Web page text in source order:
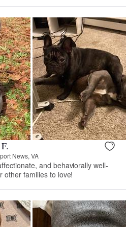
News, VA
and behaviorally well-
other families to love!